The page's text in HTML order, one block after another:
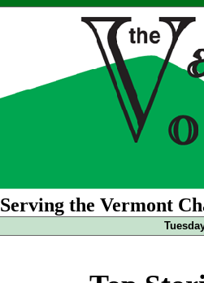
Serving the Vermont